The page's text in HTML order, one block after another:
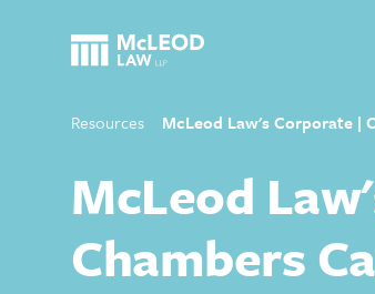
Resources McLeod Law's Corporate |
McLeod
Chambers